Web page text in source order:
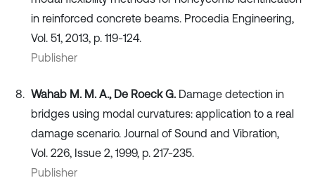
in reinforced concrete beams. Procedia Engineering,
Vol. 51, 2013, p. 119-124.
Publisher
Wahab M. M. A., De Roeck G. Damage detection in
bridges using modal curvatures: application to a real
damage scenario. Journal of Sound and Vibration,
Vol. 226, Issue 2, 1999, p. 217-235.
Publisher